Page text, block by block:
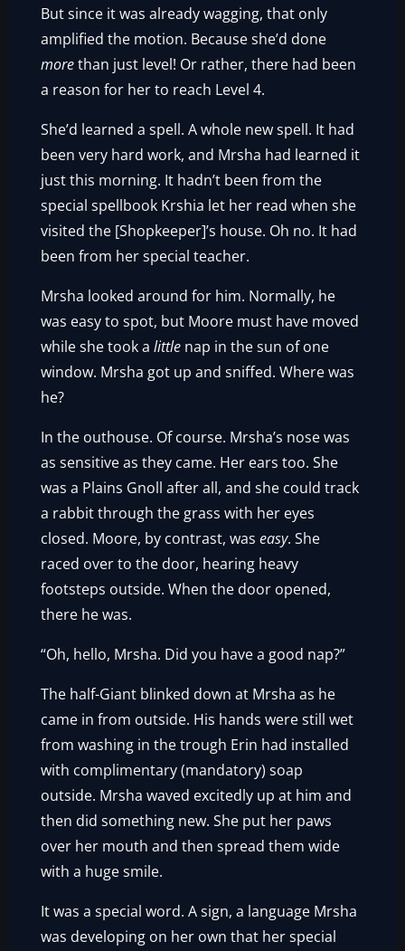
But since it was already wagging, that only
amplified the motion. Because she’d done
morethan just level! Or rather, there had been
a reason for her to reach Level 4.
She’d learned a spell. A whole new spell. It had
been very hard work, and Mrsha had learned it
just this morning. It hadn’t been from the
special spellbook Krshia let her read when she
visited the [Shopkeeper]’s house. Oh no. It had
been from her special teacher.
Mrsha looked around for him. Normally, he
was easy to spot, but Moore must have moved
while she took alittle nap in the sun of one
window. Mrsha got up and sniffed. Where was
he?
In the outhouse. Of course. Mrsha’s nose was
as sensitive as they came. Her ears too. She
was a Plains Gnoll after all, and she could track
a rabbit through the grass with her eyes
closed. Moore, by contrast, waseasy. She
raced over to the door, hearing heavy
footsteps outside. When the door opened,
there he was.
“Oh, hello, Mrsha. Did you have a good nap?”
The half-Giant blinked down at Mrsha as he
came in from outside. His hands were still wet
from washing in the trough Erin had installed
with complimentary (mandatory) soap
outside. Mrsha waved excitedly up at him and
then did something new. She put her paws
over her mouth and then spread them wide
with a huge smile.
It was a special word. A sign, a language Mrsha
was developing on her own that her special